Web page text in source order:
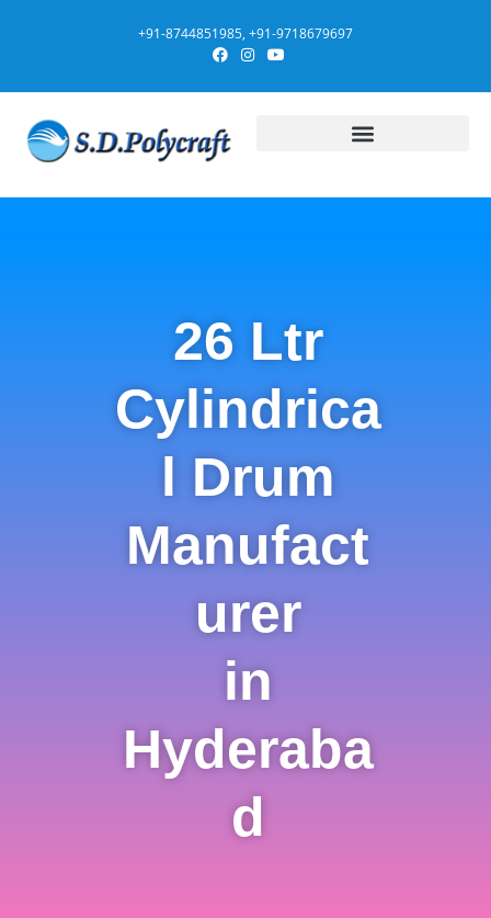
+91-8744851985, +91-9718679697
26 Ltr
Cylindrica
l Drum
Manufact
urer
in
Hyderaba
d